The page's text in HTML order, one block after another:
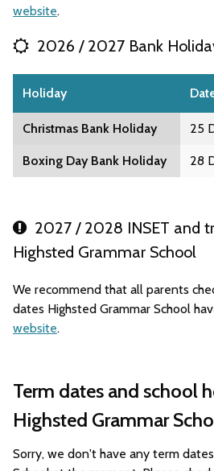
website.
2026 / 2027 Bank
Holiday
Christmas Bank Holiday 25
Boxing Day Bank Holiday 28
2027 / 2028 INSET and
Highsted Grammar School
We recommend that all parents
dates Highsted Grammar School
website.
Term dates and school
Highsted Grammar
Sorry, we don't have any term